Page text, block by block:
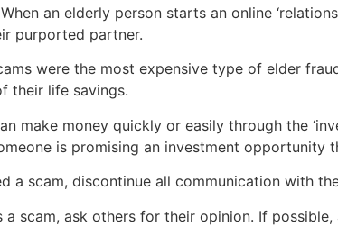
an elderly person starts an online
purported partner.
were the most expensive type of elder
their life savings.
make money quickly or easily through the
is promising an investment
a scam, discontinue all communication with
scam, ask others for their opinion. If